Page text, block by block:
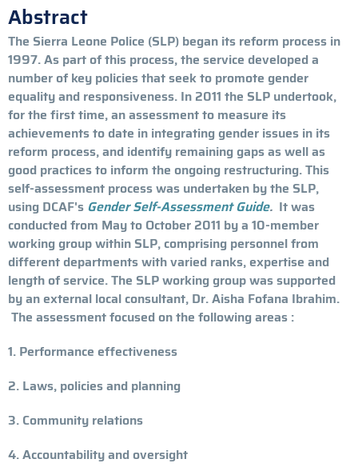
Abstract
The Sierra Leone Police (SLP) began its reform process in
1997. As part of this process, the service developed a
number of key policies that seek to promote gender
equality and responsiveness. In 2011 the SLP undertook,
for the first time, an assessment to measure its
achievements to date in integrating gender issues in its
reform process, and identify remaining gaps as well as
good practices to inform the ongoing restructuring. This
self-assessment process was undertaken by the SLP,
using DCAF's Gender Self-Assessment Guide. It was
conducted from May to October 2011 by a 10-member
working group within SLP, comprising personnel from
different departments with varied ranks, expertise and
length of service. The SLP working group was supported
by an external local consultant, Dr. Aisha Fofana Ibrahim.
The assessment focused on the following areas :
1. Performance effectiveness
2. Laws, policies and planning
3. Community relations
4. Accountability and oversight